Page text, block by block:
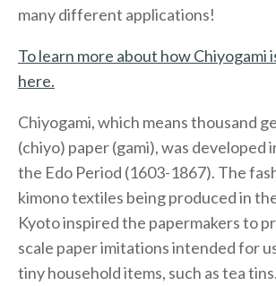
many different applications!
To learn more about how Chiyogami
here.
Chiyogami, which means thousand
(chiyo) paper (gami), was developed
the Edo Period (1603-1867). The
kimono textiles being produced in
Kyoto inspired the papermakers to
scale paper imitations intended for
tiny household items, such as tea